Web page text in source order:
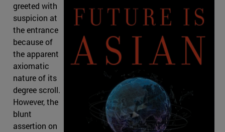
greeted with
suspicion at
the entrance
because of
the apparent
axiomatic
nature of its
degree scroll.
However, the
blunt
assertion on